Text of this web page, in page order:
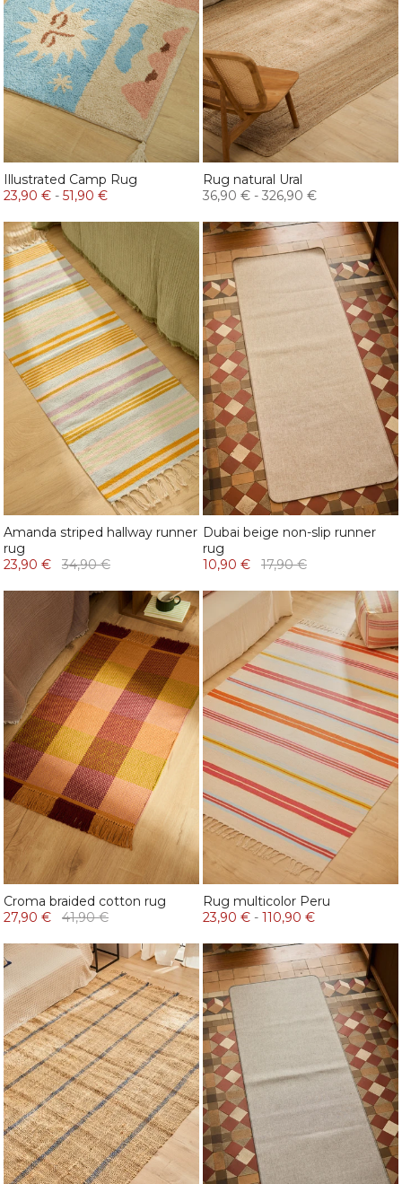
Illustrated Camp Rug
23,90 € - 51,90 €
Rug natural Ural
36,90 € - 326,90 €
Amanda striped hallway runner
rug
23,90 €
34,90 €
Dubai beige non-slip runner
rug
10,90 €
17,90 €
Croma braided cotton rug
27,90 €
41,90 €
Rug multicolor Peru
23,90 € - 110,90 €